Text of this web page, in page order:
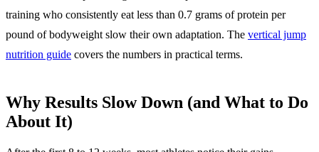
training who consistently eat less than 0.7 grams of protein per
pound of bodyweight slow their own adaptation. The vertical jump
nutrition guide covers the numbers in practical terms.
Why Results Slow Down (and What to Do
About It)